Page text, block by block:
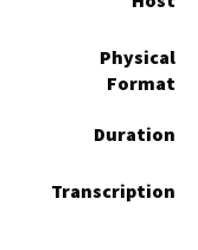
Physical
Format
Duration
Transcription